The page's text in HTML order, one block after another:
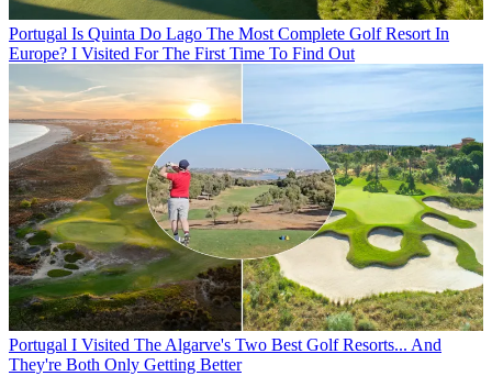
Portugal Is Quinta Do Lago The Most Complete Golf Resort In
Europe? I Visited For The First Time To Find Out
Portugal I Visited The Algarve's Two Best Golf Resorts... And
They're Both Only Getting Better